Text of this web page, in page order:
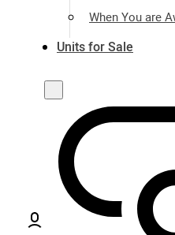
When You are
Units for Sale